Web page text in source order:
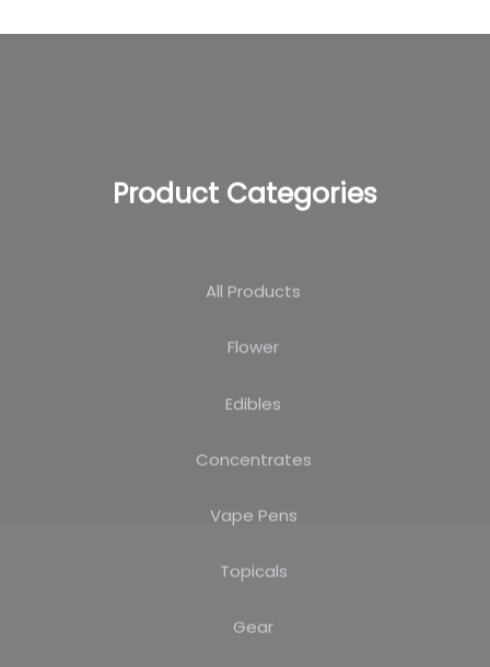
$175.00 $150.00
Product Categories
All Products
Flower
Edibles
Concentrates
Vape Pens
Topicals
Gear